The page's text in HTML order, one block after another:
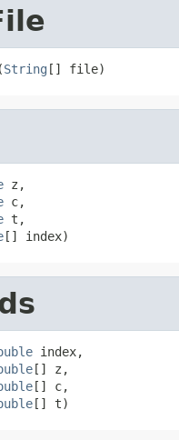
String [] file)
z,
c,
t,
[] index)
index,
[] z,
[] c,
[] t)